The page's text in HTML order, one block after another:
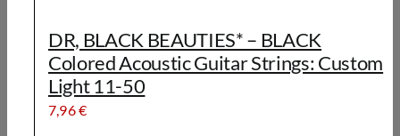
DR, BLACK BEAUTIES* – BLACK
Colored Acoustic Guitar Strings: Custom
Light 11-50
7,96€